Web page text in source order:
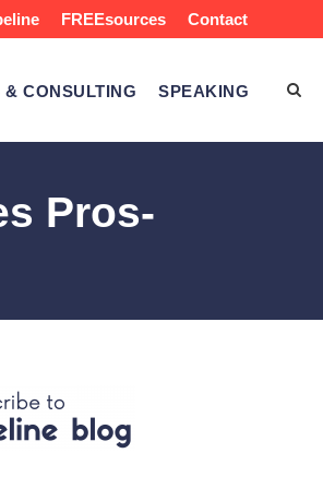
FREEsources Contact
& CONSULTING SPEAKING
Pros-